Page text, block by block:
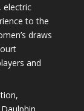
electric
to the
draws
and